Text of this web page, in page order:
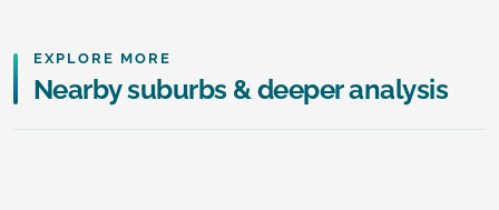
EXPLORE MORE
Nearby suburbs & deeper analysis